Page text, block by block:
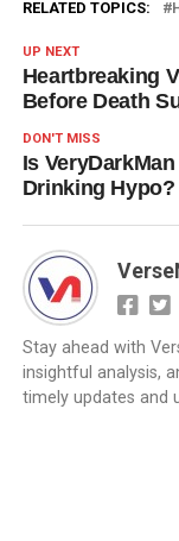
RELATED TOPICS:
UP NEXT
Heartbreaking
Before Death
DON'T MISS
Is
Drinking Hypo?
Stay ahead with
insightful analysis,
timely updates and